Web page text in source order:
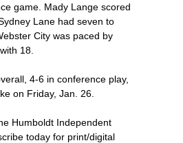
game. Mady Lange scored
Lane had seven to
City was paced by
18.
4-6 in conference play,
on Friday, Jan. 26.
Humboldt Independent
today for print/digital